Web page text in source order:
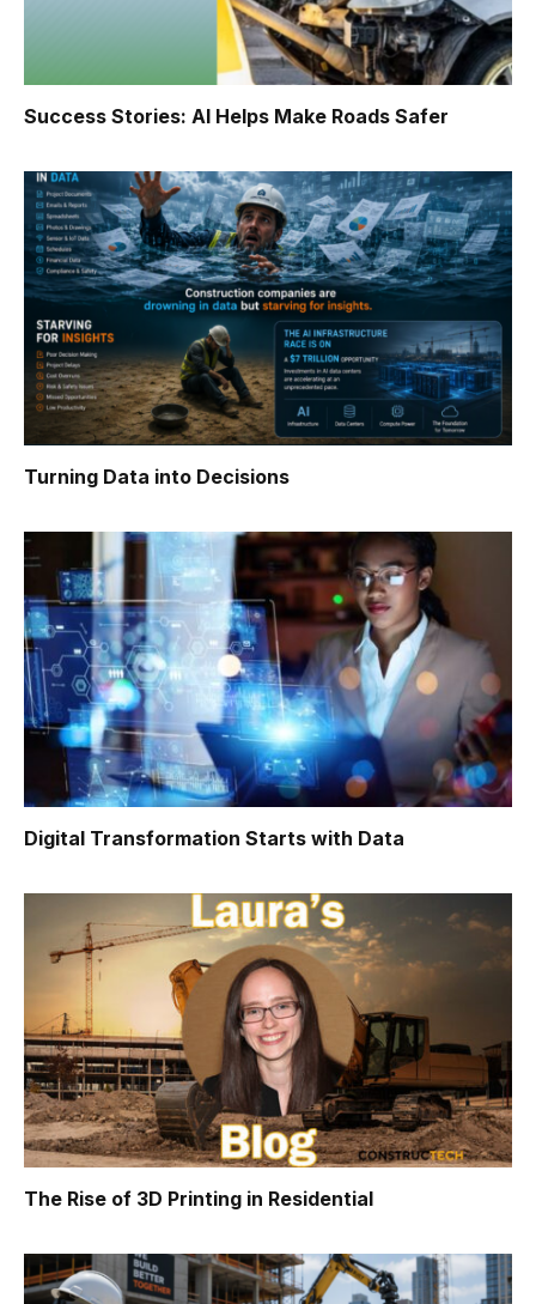
Success Stories: AI Helps Make Roads Safer
Turning Data into Decisions
Digital Transformation Starts with Data
The Rise of 3D Printing in Residential